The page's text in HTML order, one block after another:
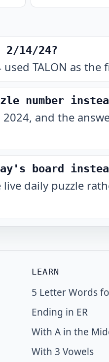
2/14/24?
TALON as the
number
and the
board
daily puzzle
LEARN
5 Letter Words
Ending in ER
With A in the
With 3 Vowels